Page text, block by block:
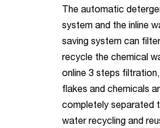
The automatic
system and the inline
saving system can
recycle the chemical
online 3 steps
flakes and chemicals
completely separated
water recycling and